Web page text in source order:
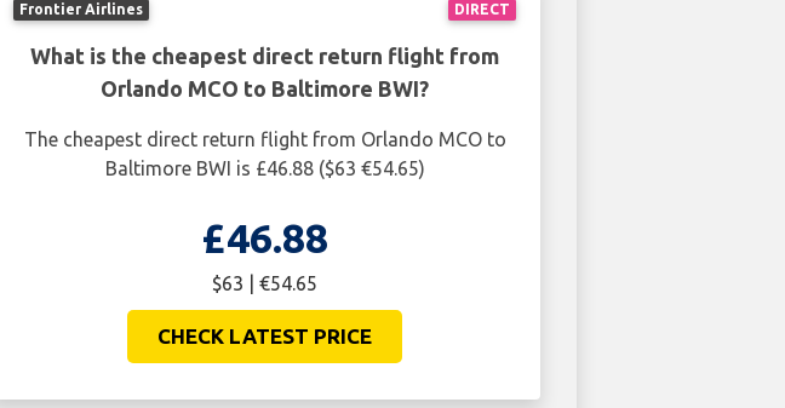
DIRECT
Frontier Airlines
What is the cheapest direct return flight from
Orlando MCO to Baltimore BWI?
The cheapest direct return flight from Orlando MCO to
Baltimore BWI is £46.88 ($63 €54.65)
£46.88
$63 | €54.65
CHECK LATEST PRICE